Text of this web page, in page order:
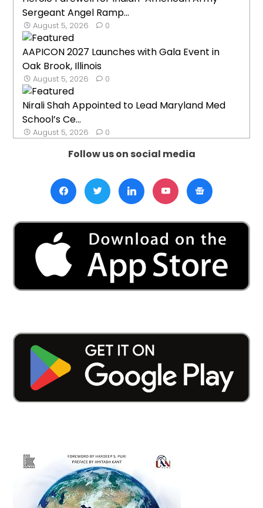
Sergeant Angel Ramp...
August 5, 2026 0
AAPICON 2027 Launches with Gala Event in
Oak Brook, Illinois
August 5, 2026 0
Nirali Shah Appointed to Lead Maryland Med
School’s Ce...
August 5, 2026 0
Follow us on social media